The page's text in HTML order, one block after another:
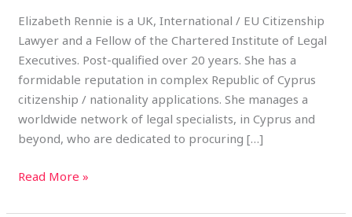
Elizabeth Rennie is a UK, International / EU Citizenship
Lawyer and a Fellow of the Chartered Institute of Legal
Executives. Post-qualified over 20 years. She has a
formidable reputation in complex Republic of Cyprus
citizenship / nationality applications. She manages a
worldwide network of legal specialists, in Cyprus and
beyond, who are dedicated to procuring […]
Read More »